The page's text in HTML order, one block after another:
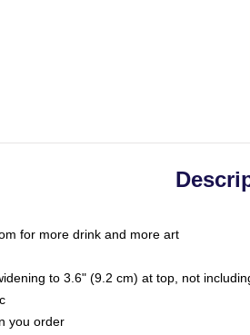
for more drink and more art
to 3.6" (9.2 cm) at top, not
you order